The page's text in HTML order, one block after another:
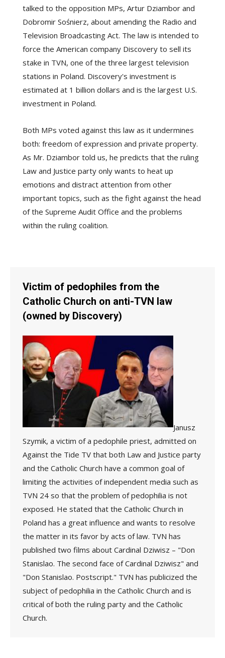
talked to the opposition MPs, Artur Dziambor and
Dobromir Sośnierz, about amending the Radio and
Television Broadcasting Act. The law is intended to
force the American company Discovery to sell its
stake in TVN, one of the three largest television
stations in Poland. Discovery's investment is
estimated at 1 billion dollars and is the largest U.S.
investment in Poland.
Both MPs voted against this law as it undermines
both: freedom of expression and private property.
As Mr. Dziambor told us, he predicts that the ruling
Law and Justice party only wants to heat up
emotions and distract attention from other
important topics, such as the fight against the head
of the Supreme Audit Office and the problems
within the ruling coalition.
Victim of pedophiles from the
Catholic Church on anti-TVN law
(owned by Discovery)
Janusz
Szymik, a victim of a pedophile priest, admitted on
Against the Tide TV that both Law and Justice party
and the Catholic Church have a common goal of
limiting the activities of independent media such as
TVN 24 so that the problem of pedophilia is not
exposed. He stated that the Catholic Church in
Poland has a great influence and wants to resolve
the matter in its favor by acts of law. TVN has
published two films about Cardinal Dziwisz – "Don
Stanislao. The second face of Cardinal Dziwisz" and
"Don Stanislao. Postscript." TVN has publicized the
subject of pedophilia in the Catholic Church and is
critical of both the ruling party and the Catholic
Church.